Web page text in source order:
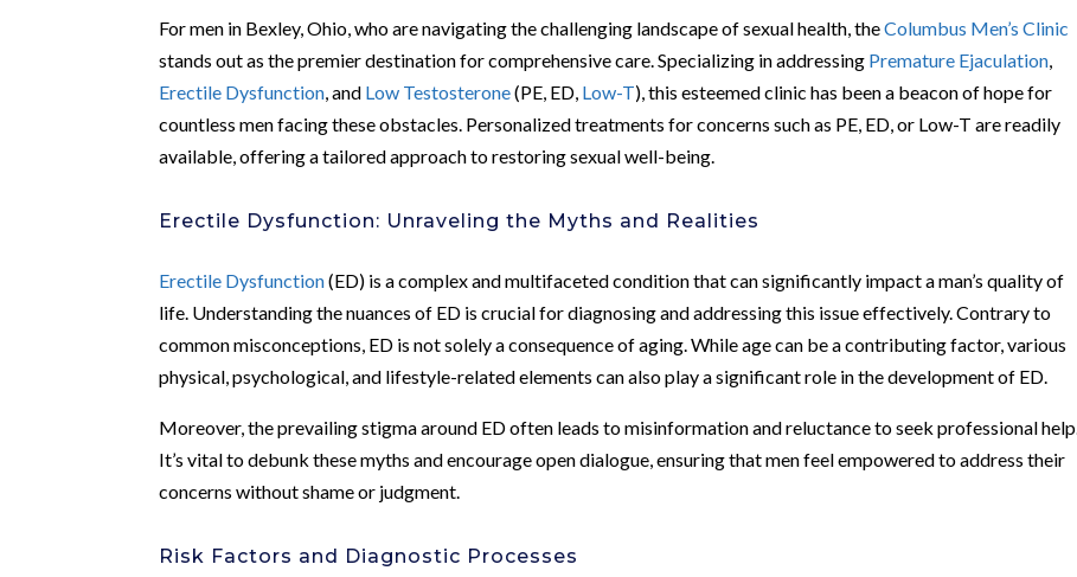
For men in Bexley, Ohio, who are navigating the challenging landscape of sexual health, theColumbus Men’s Clinic
stands out as the premier destination for comprehensive care. Specializing in addressing Premature Ejaculation
Erectile Dysfunction , and Low Testosterone(PE, ED, Low-T), this esteemed clinic has been a beacon of hope for
countless men facing these obstacles. Personalized treatments for concerns such as PE, ED, or Low-T are readily
available, offering a tailored approach to restoring sexual well-being.
Erectile Dysfunction: Unraveling the Myths and Realities
Erectile Dysfunction(ED) is a complex and multifaceted condition that can significantly impact a man’s quality of
life. Understanding the nuances of ED is crucial for diagnosing and addressing this issue effectively. Contrary to
common misconceptions, ED is not solely a consequence of aging. While age can be a contributing factor, various
physical, psychological, and lifestyle-related elements can also play a significant role in the development of ED.
Moreover, the prevailing stigma around ED often leads to misinformation and reluctance to seek professional help.
It’s vital to debunk these myths and encourage open dialogue, ensuring that men feel empowered to address their
concerns without shame or judgment.
Risk Factors and Diagnostic Processes